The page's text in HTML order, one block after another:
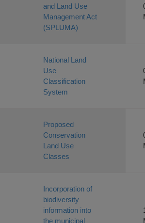
and Land Use
Management Act
(SPLUMA)
National Land
Use
Classification
System
Proposed
Conservation
Land Use
Classes
Incorporation of
biodiversity
information into
the municipal